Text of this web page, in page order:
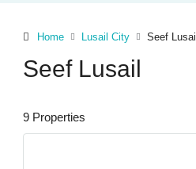
Home Lusail City Seef Lusail
Seef Lusail
9 Properties